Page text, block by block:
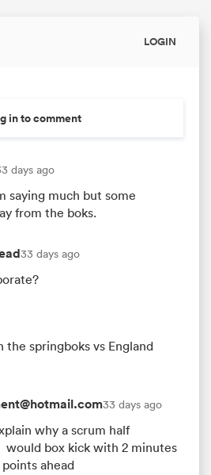
LOGIN
in to comment
days ago
saying much but some
from the boks.
33 days ago
the springboks vs England
33 days ago
why a scrum half
would box kick with 2 minutes
ahead